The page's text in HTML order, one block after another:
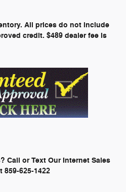
All prices do not include
credit. $489 dealer fee is
Call or Text Our Internet Sales
859-625-1422